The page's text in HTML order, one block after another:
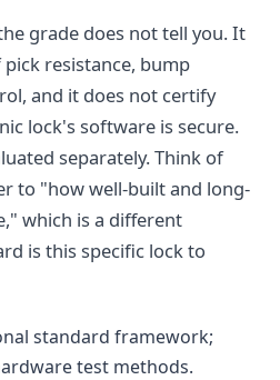
grade does not tell you. It
resistance, bump
and it does not certify
lock's software is secure.
separately. Think of
to "how well-built and long-
which is a different
is this specific lock to
standard framework;
test methods.